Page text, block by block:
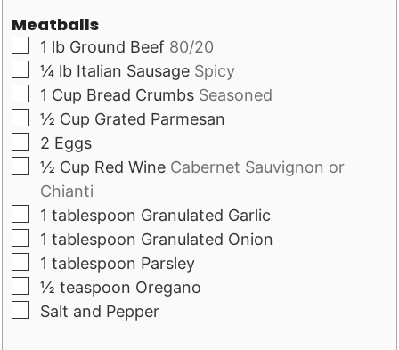
Meatballs
▢
1 lb Ground Beef 80/20
▢
¼ lb Italian Sausage Spicy
▢
1 Cup Bread Crumbs Seasoned
▢
½ Cup Grated Parmesan
▢
2 Eggs
▢
½ Cup Red Wine Cabernet Sauvignon or
Chianti
▢
1 tablespoon Granulated Garlic
▢
1 tablespoon Granulated Onion
▢
1 tablespoon Parsley
▢
½ teaspoon Oregano
▢
Salt and Pepper